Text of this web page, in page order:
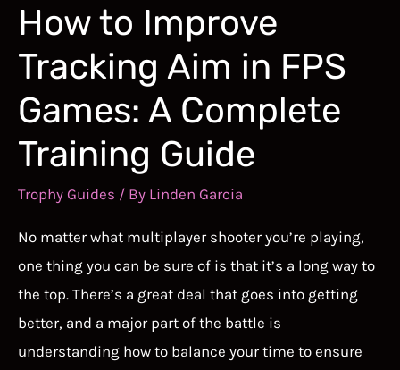
How to Improve
Tracking Aim in FPS
Games: A Complete
Training Guide
Trophy Guides / By Linden Garcia
No matter what multiplayer shooter you’re playing,
one thing you can be sure of is that it’s a long way to
the top. There’s a great deal that goes into getting
better, and a major part of the battle is
understanding how to balance your time to ensure